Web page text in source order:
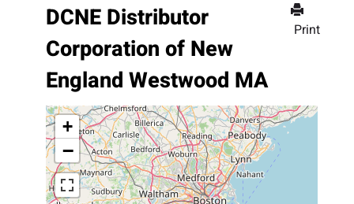
Print
DCNE Distributor
Corporation of New
England Westwood MA
+
−